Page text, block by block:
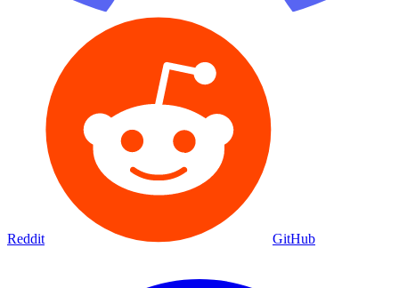
Reddit GitHub